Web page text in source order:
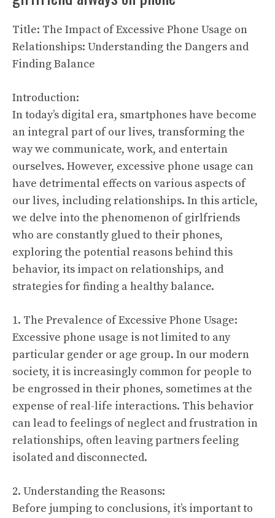
Title: The Impact of Excessive Phone Usage on
Relationships: Understanding the Dangers and
Finding Balance
Introduction:
In today’s digital era, smartphones have become
an integral part of our lives, transforming the
way we communicate, work, and entertain
ourselves. However, excessive phone usage can
have detrimental effects on various aspects of
our lives, including relationships. In this article,
we delve into the phenomenon of girlfriends
who are constantly glued to their phones,
exploring the potential reasons behind this
behavior, its impact on relationships, and
strategies for finding a healthy balance.
1. The Prevalence of Excessive Phone Usage:
Excessive phone usage is not limited to any
particular gender or age group. In our modern
society, it is increasingly common for people to
be engrossed in their phones, sometimes at the
expense of real-life interactions. This behavior
can lead to feelings of neglect and frustration in
relationships, often leaving partners feeling
isolated and disconnected.
2. Understanding the Reasons:
Before jumping to conclusions, it’s important to